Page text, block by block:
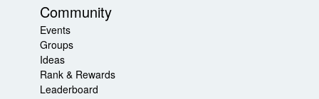
Community
Events
Groups
Ideas
Rank & Rewards
Leaderboard